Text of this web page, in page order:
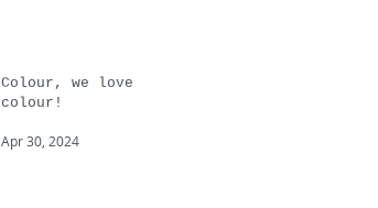
Colour, we love
colour!
Apr 30, 2024